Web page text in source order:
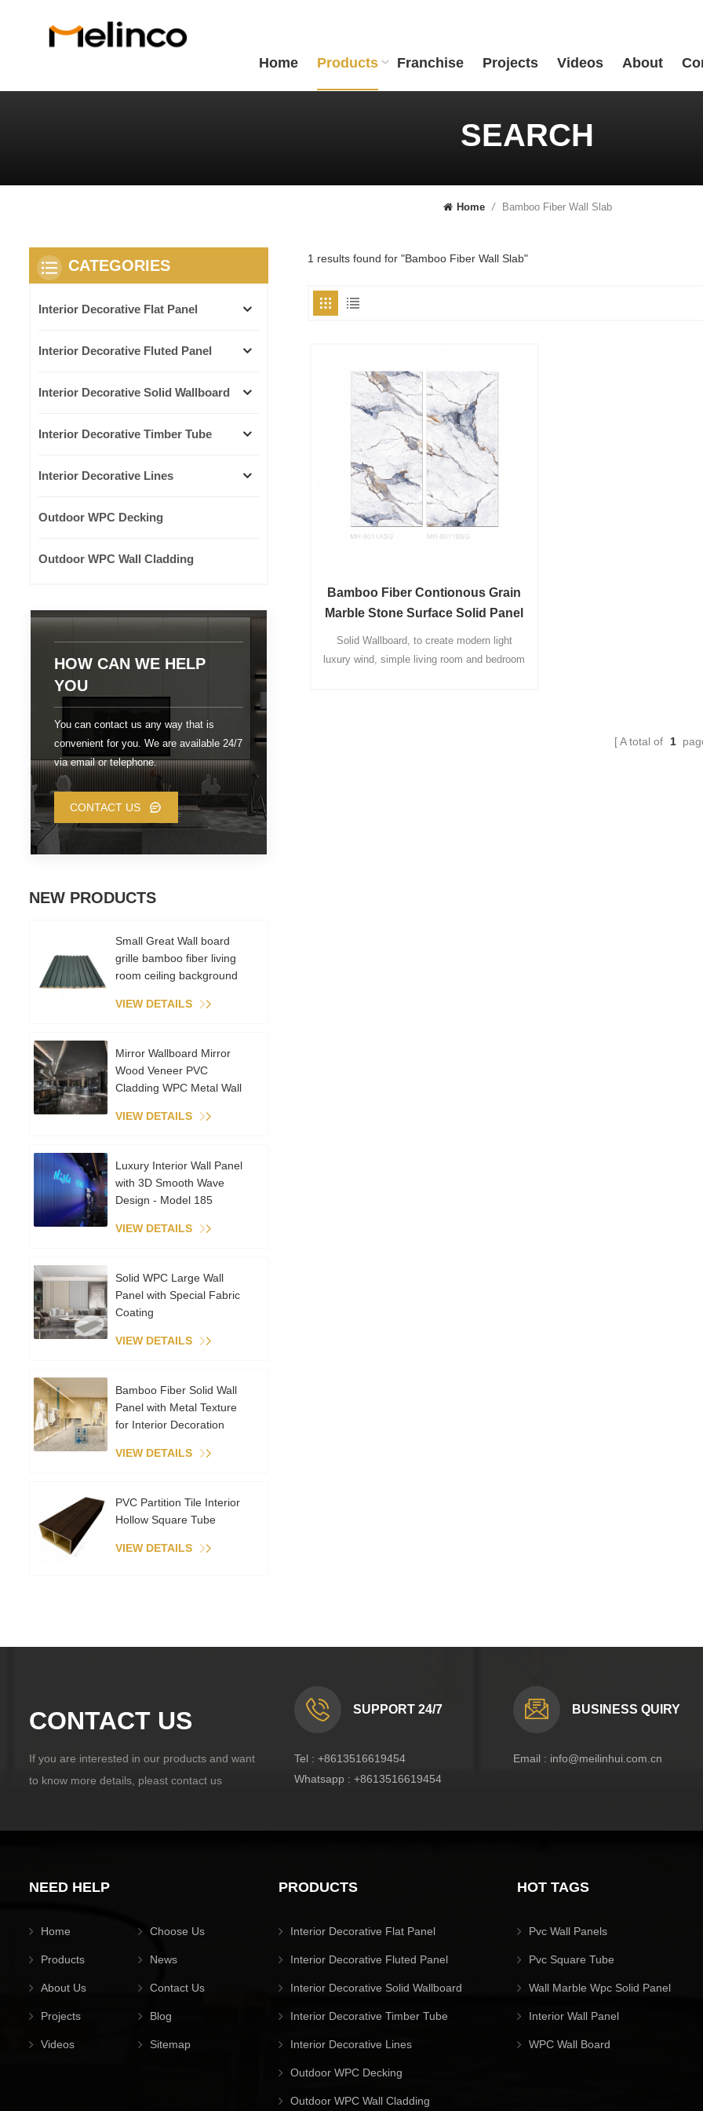
Home Products Franchise Projects Videos About
SEARCH
Home / Bamboo Fiber Wall Slab
1 results found for "Bamboo Fiber Wall Slab"
Bamboo Fiber Contionous Grain
Marble Stone Surface Solid Panel
wallboardl
Solid Wallboard, to create modern light
luxury wind, simple living room and bedroom
A total of 1
CATEGORIES
Interior Decorative Flat Panel
Interior Decorative Fluted Panel
Interior Decorative Solid Wallboard
Interior Decorative Timber Tube
Interior Decorative Lines
Outdoor WPC Decking
Outdoor WPC Wall Cladding
HOW CAN WE HELP
YOU
You can contact us any way that is
convenient for you. We are available 24/7
via email or telephone.
CONTACT US
NEW PRODUCTS
Small Great Wall board
grille bamboo fiber living
room ceiling background
environmental recycling
VIEW DETAILS
Mirror Wallboard Mirror
Wood Veneer PVC
Cladding WPC Metal Wall
Coextruded Sheet
VIEW DETAILS
Luxury Interior Wall Panel
with 3D Smooth Wave
Design - Model 185
VIEW DETAILS
Solid WPC Large Wall
Panel with Special Fabric
Coating
VIEW DETAILS
Bamboo Fiber Solid Wall
Panel with Metal Texture
for Interior Decoration
VIEW DETAILS
PVC Partition Tile Interior
Hollow Square Tube
VIEW DETAILS
CONTACT US
If you are interested in our products and want
to know more details, pleast contact us
SUPPORT 24/7
Tel : +8613516619454
Whatsapp : +8613516619454
BUSINESS QUIRY
Email : info@meilinhui.com.cn
NEED HELP
Home
Products
About Us
Projects
Videos
Choose Us
News
Contact Us
Blog
Sitemap
PRODUCTS
Interior Decorative Flat Panel
Interior Decorative Fluted Panel
Interior Decorative Solid Wallboard
Interior Decorative Timber Tube
Interior Decorative Lines
Outdoor WPC Decking
Outdoor WPC Wall Cladding
HOT TAGS
Pvc Wall Panels
Pvc Square Tube
Wall Marble Wpc Solid Panel
Interior Wall Panel
WPC Wall Board